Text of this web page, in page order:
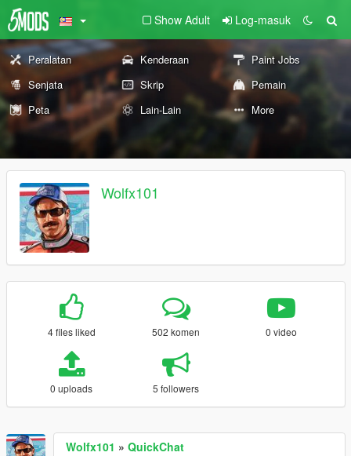
Show Adult Log-masuk
Peralatan Kenderaan
Paint Jobs
Senjata
Skrip
Pemain
Peta
Lain-Lain More
Wolfx101
4 files liked 502 komen 0 video
0 uploads 5 followers
Wolfx101 » QuickChat